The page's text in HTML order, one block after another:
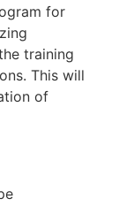
for
training
This will
of